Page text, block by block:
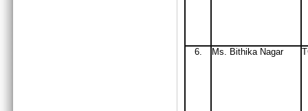
6. Ms. Bithika Nagar